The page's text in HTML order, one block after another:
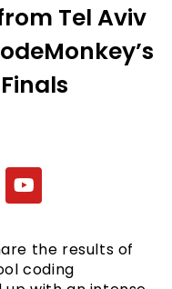
Tel Aviv
Y
o
u
u
b
the results of
coding